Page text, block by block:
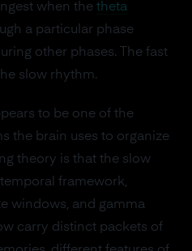
when the theta
a particular phase
other phases. The fast
slow rhythm.
to be one of the
the brain uses to organize
theory is that the slow
framework,
windows, and gamma
carry distinct packets of